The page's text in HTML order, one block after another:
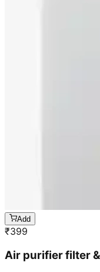
Add
₹399
Air purifier filter